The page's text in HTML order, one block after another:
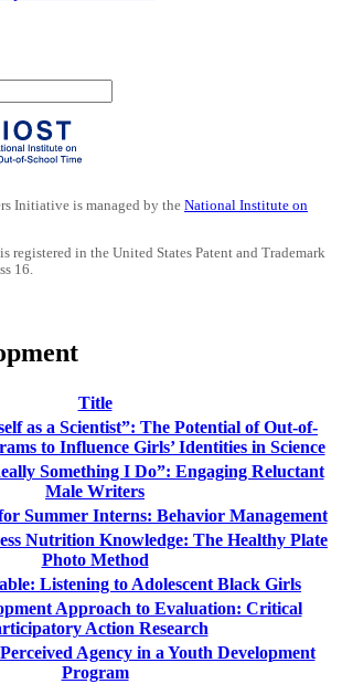
Initiative is managed by the National Institute on
registered in the United States Patent and Trademark
16.
Title
as a Scientist”: The Potential of Out-of-
to Influence Girls’ Identities in Science
Something I Do”: Engaging Reluctant
Male Writers
Summer Interns: Behavior Management
Nutrition Knowledge: The Healthy Plate
Photo Method
Listening to Adolescent Black Girls
Approach to Evaluation: Critical
Action Research
Agency in a Youth Development
Program